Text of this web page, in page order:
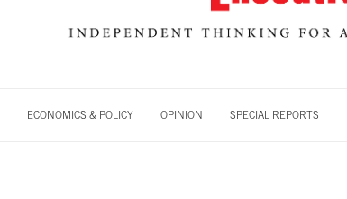
ECONOMICS & POLICY OPINION SPECIAL REPORTS